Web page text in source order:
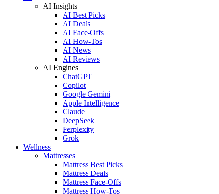
AI Insights
AI Best Picks
AI Deals
AI Face-Offs
AI How-Tos
AI News
AI Reviews
AI Engines
ChatGPT
Copilot
Google Gemini
Apple Intelligence
Claude
DeepSeek
Perplexity
Grok
Wellness
Mattresses
Mattress Best Picks
Mattress Deals
Mattress Face-Offs
Mattress How-Tos